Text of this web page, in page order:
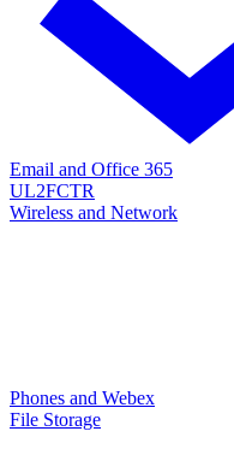
Email and Office 365
UL2FCTR
Wireless and Network
Phones and Webex
File Storage